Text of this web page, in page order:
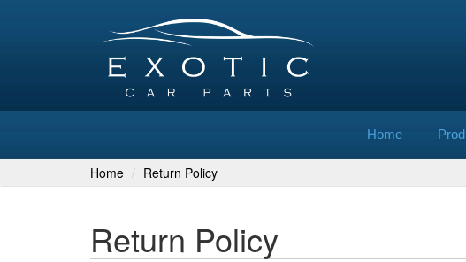
Home
Home Return Policy
Return Policy